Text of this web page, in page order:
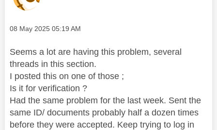
Message posted on
‎08 May 2025 05:19 AM
Seems a lot are having this problem, several
threads in this section.
I posted this on one of those ;
Is it for verification ?
Had the same problem for the last week. Sent the
same ID/ documents probably half a dozen times
before they were accepted. Keep trying to log in